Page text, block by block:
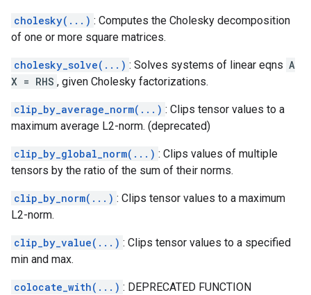
cholesky(...) : Computes the Cholesky decomposition
of one or more square matrices.
cholesky_solve(...) : Solves systems of linear eqns A
X = RHS , given Cholesky factorizations.
clip_by_average_norm(...) : Clips tensor values to a
maximum average L2-norm. (deprecated)
clip_by_global_norm(...) : Clips values of multiple
tensors by the ratio of the sum of their norms.
clip_by_norm(...) : Clips tensor values to a maximum
L2-norm.
clip_by_value(...) : Clips tensor values to a specified
min and max.
colocate_with(...) : DEPRECATED FUNCTION